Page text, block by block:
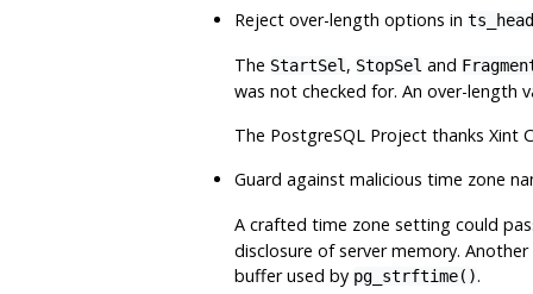
Reject over-length options in
The StartSel, StopSel and
was not checked for. An over-length
The PostgreSQLProject thanks Xint
Guard against malicious time zone
A crafted time zone setting could
disclosure of server memory.
buffer used by pg_strftime().